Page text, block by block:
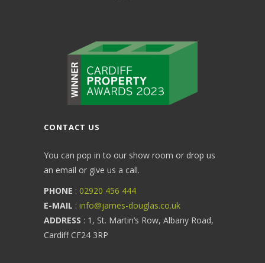
CONTACT US
You can pop in to our show room or drop us
an email or give us a call.
PHONE : 02920 456 444
E-MAIL : info@james-douglas.co.uk
ADDRESS : 1, St. Martin’s Row, Albany Road,
Cardiff CF24 3RP